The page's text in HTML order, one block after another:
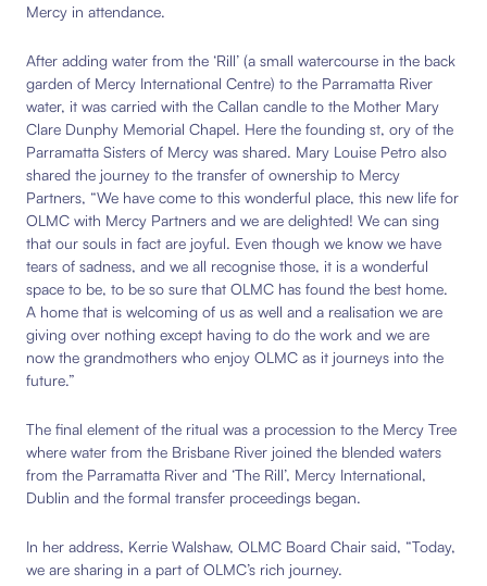
Mercy in attendance.
After adding water from the ‘Rill’ (a small watercourse in the back
garden of Mercy International Centre) to the Parramatta River
water, it was carried with the Callan candle to the Mother Mary
Clare Dunphy Memorial Chapel. Here the founding st, ory of the
Parramatta Sisters of Mercy was shared. Mary Louise Petro also
shared the journey to the transfer of ownership to Mercy
Partners, “We have come to this wonderful place, this new life for
OLMC with Mercy Partners and we are delighted! We can sing
that our souls in fact are joyful. Even though we know we have
tears of sadness, and we all recognise those, it is a wonderful
space to be, to be so sure that OLMC has found the best home.
A home that is welcoming of us as well and a realisation we are
giving over nothing except having to do the work and we are
now the grandmothers who enjoy OLMC as it journeys into the
future.”
The final element of the ritual was a procession to the Mercy Tree
where water from the Brisbane River joined the blended waters
from the Parramatta River and ‘The Rill’, Mercy International,
Dublin and the formal transfer proceedings began.
In her address, Kerrie Walshaw, OLMC Board Chair said, “Today,
we are sharing in a part of OLMC’s rich journey.